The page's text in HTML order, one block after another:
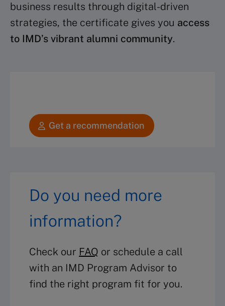
business results through digital-driven
strategies, the certificate gives you access
to IMD’s vibrant alumni community.
Get a recommendation
Do you need more
information?
Check our FAQ or schedule a call
with an IMD Program Advisor to
find the right program fit for you.